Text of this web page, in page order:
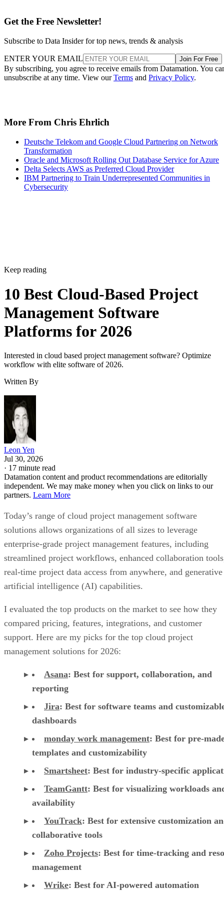
Get the Free Newsletter!
Subscribe to Data Insider for top news, trends & analysis
ENTER YOUR EMAIL Join For Free
By subscribing, you agree to receive emails from Datamation. You
unsubscribe at any time. View ourTerms and Privacy Policy.
More From Chris Ehrlich
Deutsche Telekom and Google Cloud Partnering on Network
Transformation
Oracle and Microsoft Rolling Out Database Service for Azure
Delta Selects AWS as Preferred Cloud Provider
IBM Partnering to Train Underrepresented Communities in
Cybersecurity
Keep reading
10 Best Cloud-Based Project
Management Software
Platforms for 2026
Interested in cloud based project management software? Optimize
workflow with elite software of 2026.
Written By
Leon Yen
Jul 30, 2026
· 17 minute read
Datamation content and product recommendations are editorially
independent. We may make money when you click on links to our
partners. Learn More
Today’s range of cloud project management software
solutions allows organizations of all sizes to leverage
enterprise-grade project management features, including
streamlined project workflows, enhanced collaboration
real-time project data access from anywhere, and generative
artificial intelligence (AI) capabilities.
I evaluated the top products on the market to see how they
compared pricing, features, integrations, and customer
support. Here are my picks for the top cloud project
management solutions for 2026:
Asana: Best for support, collaboration, and
reporting
Jira: Best for software teams and
dashboards
monday work management: Best for pre-
templates and customizability
Smartsheet: Best for industry-specific
TeamGantt: Best for visualizing workloads
availability
YouTrack: Best for extensive customization
collaborative tools
Zoho Projects: Best for time-tracking and
management
Wrike: Best for AI-powered automation